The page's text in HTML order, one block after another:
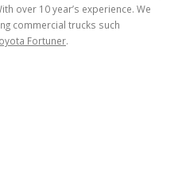
over 10 year’s experience. We
commercial trucks such
Fortuner.